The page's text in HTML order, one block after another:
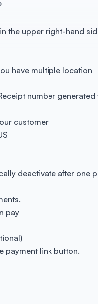
the upper right-hand
have multiple location
number generated
customer
deactivate after one
pay
payment link button.